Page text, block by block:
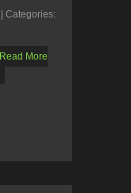
| Categories:
Read More